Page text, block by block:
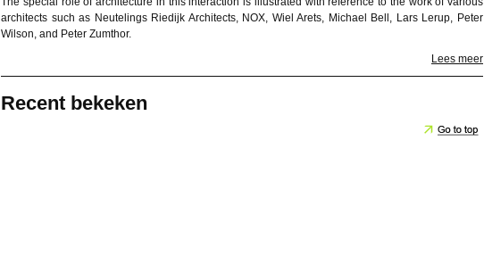
architects such as Neutelings Riedijk Architects, NOX, Wiel Arets, Michael Bell, Lars Lerup, Peter
Wilson, and Peter Zumthor.
Lees meer
Recent bekeken